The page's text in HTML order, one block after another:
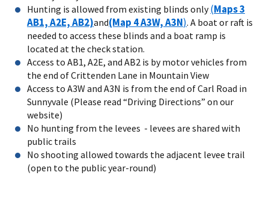
Hunting is allowed from existing blinds only(Maps 3
AB1, A2E, AB2)and(Map 4 A3W, A3N). A boat or raft is
needed to access these blinds and a boat ramp is
located at the check station.
Access to AB1, A2E, and AB2 is by motor vehicles from
the end of Crittenden Lane in Mountain View
Access to A3W and A3N is from the end of Carl Road in
Sunnyvale (Please read “Driving Directions” on our
website)
No hunting from the levees - levees are shared with
public trails
No shooting allowed towards the adjacent levee trail
(open to the public year-round)